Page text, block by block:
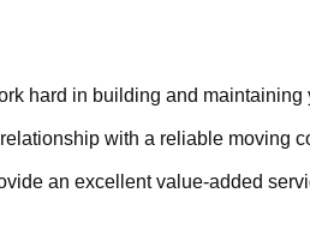
hard in building and maintaining
with a reliable moving
an excellent value-added